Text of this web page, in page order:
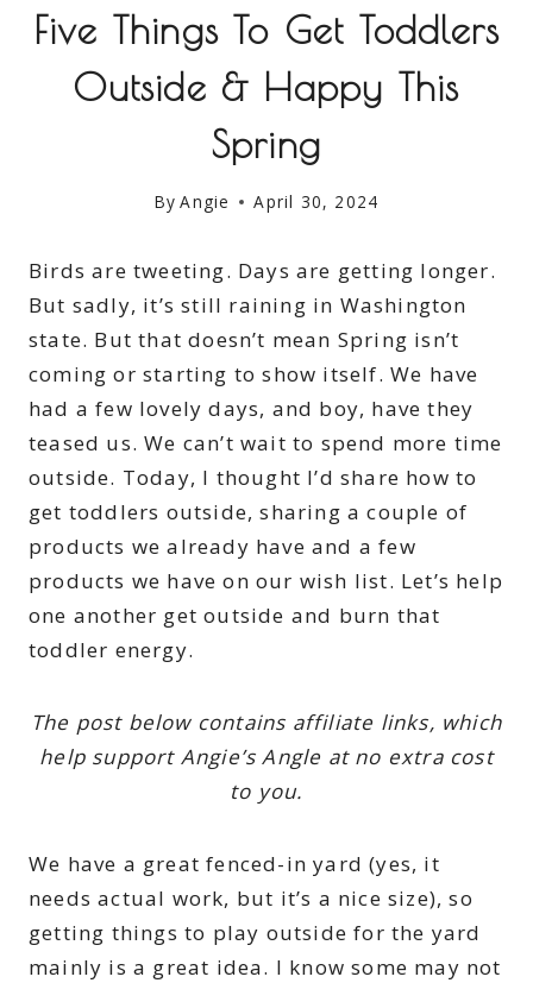
Five Things To Get Toddlers
Outside & Happy This
Spring
By Angie April 30, 2024
Birds are tweeting. Days are getting longer.
But sadly, it’s still raining in Washington
state. But that doesn’t mean Spring isn’t
coming or starting to show itself. We have
had a few lovely days, and boy, have they
teased us. We can’t wait to spend more time
outside. Today, I thought I’d share how to
get toddlers outside, sharing a couple of
products we already have and a few
products we have on our wish list. Let’s help
one another get outside and burn that
toddler energy.
The post below contains affiliate links, which
help support Angie’s Angle at no extra cost
to you.
We have a great fenced-in yard (yes, it
needs actual work, but it’s a nice size), so
getting things to play outside for the yard
mainly is a great idea. I know some may not